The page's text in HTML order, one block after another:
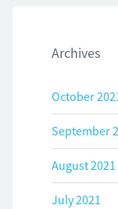
Archives
October
September
August 2021
July 2021